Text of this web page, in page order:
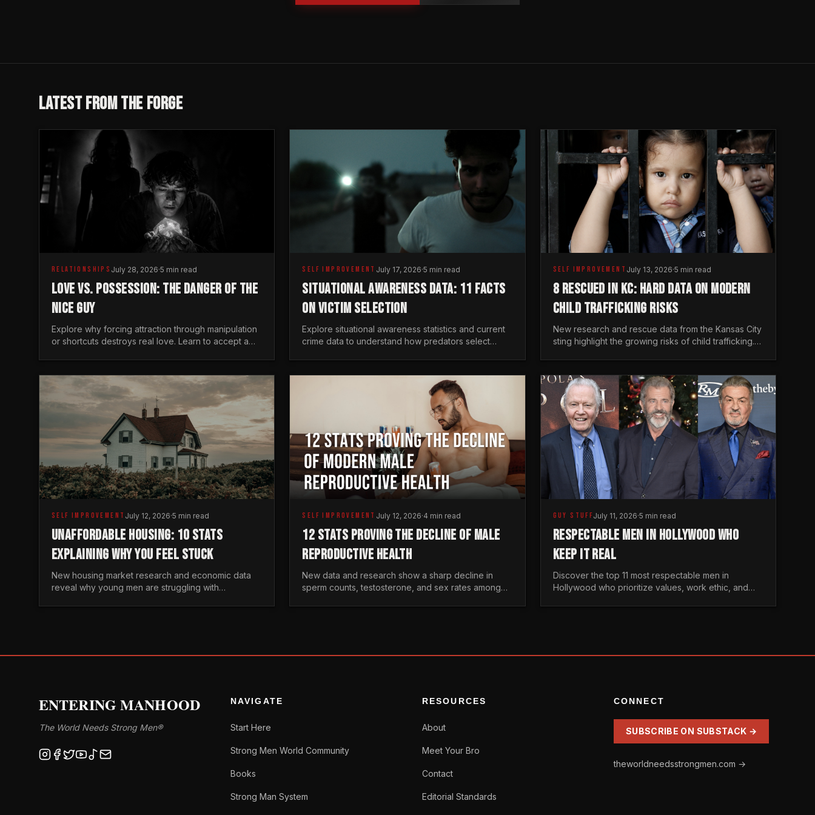
LATEST FROM THE FORGE
RELATIONSHIPS July 28, 2026·5 min read
LOVE VS. POSSESSION: THE DANGER OF THE
NICE GUY
Explore why forcing attraction through manipulation
or shortcuts destroys real love. Learn to accept a
SELF IMPROVEMENT July 17, 2026·5 min read
SITUATIONAL AWARENESS DATA: 11 FACTS
ON VICTIM SELECTION
Explore situational awareness statistics and current
crime data to understand how predators select
SELF IMPROVEMENT July 13, 2026·5 min read
8 RESCUED IN KC: HARD DATA ON MODERN
CHILD TRAFFICKING RISKS
New research and rescue data from the Kansas City
sting highlight the growing risks of child trafficking.
SELF IMPROVEMENT July 12, 2026·5 min read
UNAFFORDABLE HOUSING: 10 STATS
EXPLAINING WHY YOU FEEL STUCK
New housing market research and economic data
reveal why young men are struggling with
SELF IMPROVEMENT July 12, 2026·4 min read
12 STATS PROVING THE DECLINE OF MALE
REPRODUCTIVE HEALTH
New data and research show a sharp decline in
sperm counts, testosterone, and sex rates among
GUY STUFFJuly 11, 2026·5 min read
RESPECTABLE MEN IN HOLLYWOOD WHO
KEEP IT REAL
Discover the top 11 most respectable men in
Hollywood who prioritize values, work ethic, and
ENTERING MANHOOD
The World Needs Strong Men®
NAVIGATE
Start Here
Strong Men World Community
Books
Strong Man System
RESOURCES
About
Meet Your Bro
Contact
Editorial Standards
CONNECT
SUBSCRIBE ON SUBSTACK →
theworldneedsstrongmen.com →